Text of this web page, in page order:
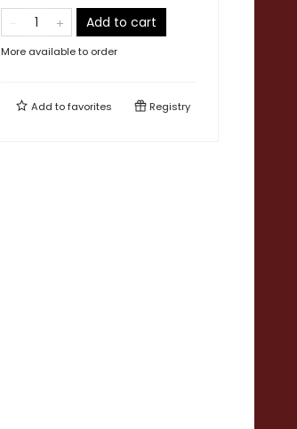
Add to cart
More available to order
Add tofavorites Registry